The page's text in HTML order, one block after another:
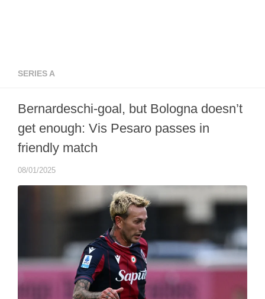
SERIES A
Bernardeschi-goal, but Bologna doesn’t
get enough: Vis Pesaro passes in
friendly match
08/01/2025